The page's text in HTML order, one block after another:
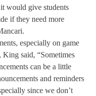
would give students
if they need more
especially on game
King said, “Sometimes
can be a little
and reminders
since we don’t